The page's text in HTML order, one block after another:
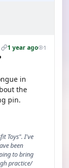
1 year ago 1
in
the
pin.
Toys". I've
been
to bring
practice/